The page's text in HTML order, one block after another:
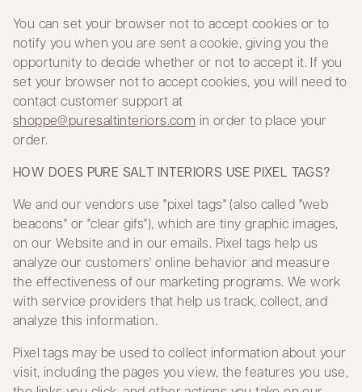
You can set your browser not to accept cookies or to
notify you when you are sent a cookie, giving you the
opportunity to decide whether or not to accept it. If you
set your browser not to accept cookies, you will need to
contact customer support at
shoppe@puresaltinteriors.com in order to place your
order.
HOW DOES PURE SALT INTERIORS USE PIXEL TAGS?
We and our vendors use "pixel tags" (also called "web
beacons" or "clear gifs"), which are tiny graphic images,
on our Website and in our emails. Pixel tags help us
analyze our customers' online behavior and measure
the effectiveness of our marketing programs. We work
with service providers that help us track, collect, and
analyze this information.
Pixel tags may be used to collect information about your
visit, including the pages you view, the features you use,